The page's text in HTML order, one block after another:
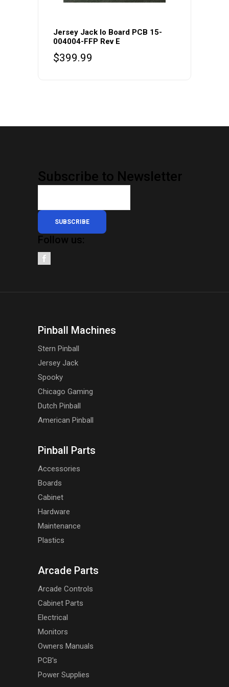
Jersey Jack Io Board PCB 15-
004004-FFP Rev E
$399.99
Subscribe to Newsletter
SUBSCRIBE
Follow us:
Pinball Machines
Stern Pinball
Jersey Jack
Spooky
Chicago Gaming
Dutch Pinball
American Pinball
Pinball Parts
Accessories
Boards
Cabinet
Hardware
Maintenance
Plastics
Arcade Parts
Arcade Controls
Cabinet Parts
Electrical
Monitors
Owners Manuals
PCB's
Power Supplies